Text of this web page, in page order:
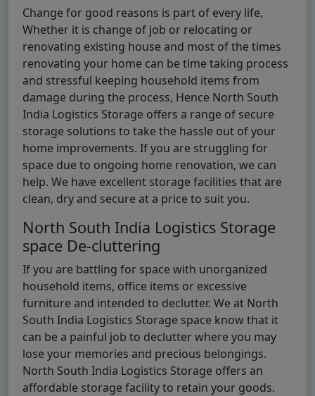
Change for good reasons is part of every life,
Whether it is change of job or relocating or
renovating existing house and most of the times
renovating your home can be time taking process
and stressful keeping household items from
damage during the process, Hence North South
India Logistics Storage offers a range of secure
storage solutions to take the hassle out of your
home improvements. If you are struggling for
space due to ongoing home renovation, we can
help. We have excellent storage facilities that are
clean, dry and secure at a price to suit you.
North South India Logistics Storage
space De-cluttering
If you are battling for space with unorganized
household items, office items or excessive
furniture and intended to declutter. We at North
South India Logistics Storage space know that it
can be a painful job to declutter where you may
lose your memories and precious belongings.
North South India Logistics Storage offers an
affordable storage facility to retain your goods.